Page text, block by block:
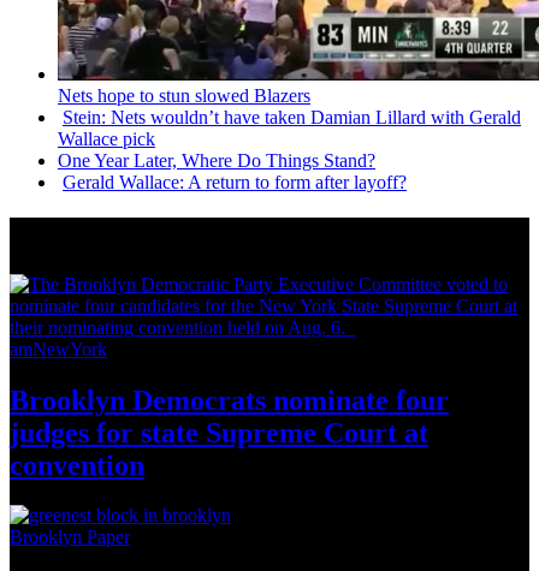
Nets hope to stun slowed Blazers
Stein: Nets wouldn’t have taken Damian Lillard with Gerald
Wallace pick
One Year Later, Where Do Things Stand?
Gerald Wallace: A return to form after layoff?
amNewYork
Brooklyn Democrats nominate four
judges for state Supreme Court at
convention
Brooklyn Paper